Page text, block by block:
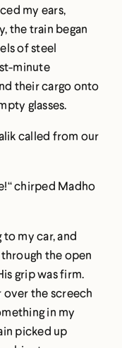
my ears,
the train began
of steel
minute
their cargo onto
glasses.
called from our
chirped Madho
my car, and
the open
grip was firm.
over the screech
in my
picked up